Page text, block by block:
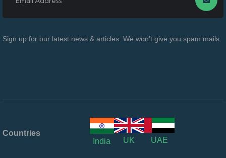
Sign up for our latest news & articles. We won’t give you spam mails.
Countries
India
UK UAE